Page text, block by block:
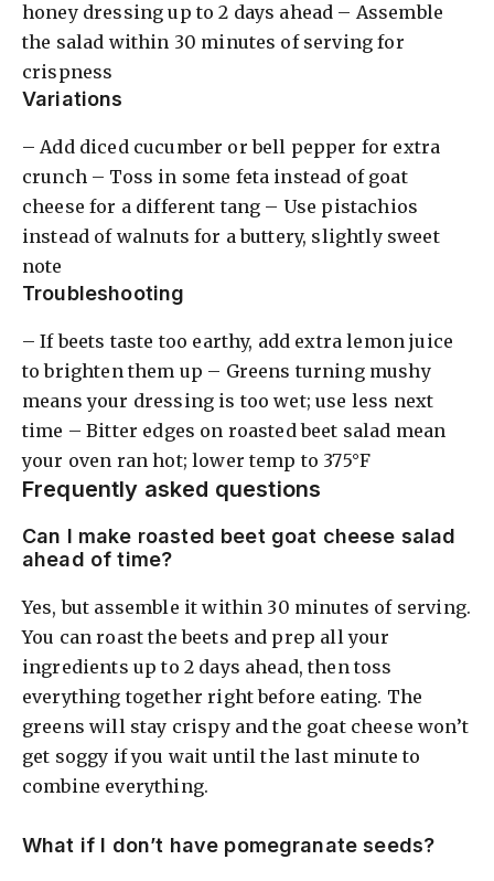
honey dressing up to 2 days ahead – Assemble
the salad within 30 minutes of serving for
crispness
Variations
– Add diced cucumber or bell pepper for extra
crunch – Toss in some feta instead of goat
cheese for a different tang – Use pistachios
instead of walnuts for a buttery, slightly sweet
note
Troubleshooting
– If beets taste too earthy, add extra lemon juice
to brighten them up – Greens turning mushy
means your dressing is too wet; use less next
time – Bitter edges on roasted beet salad mean
your oven ran hot; lower temp to 375°F
Frequently asked questions
Can I make roasted beet goat cheese salad
ahead of time?
Yes, but assemble it within 30 minutes of serving.
You can roast the beets and prep all your
ingredients up to 2 days ahead, then toss
everything together right before eating. The
greens will stay crispy and the goat cheese won’t
get soggy if you wait until the last minute to
combine everything.
What if I don’t have pomegranate seeds?